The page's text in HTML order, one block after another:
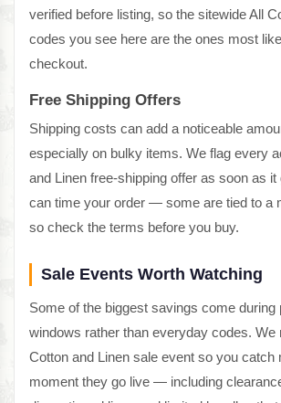
verified before listing, so the sitewide All
codes you see here are the ones most
checkout.
Free Shipping Offers
Shipping costs can add a noticeable
especially on bulky items. We flag every
and Linen free-shipping offer as soon as
can time your order — some are tied to a
so check the terms before you buy.
Sale Events Worth Watching
Some of the biggest savings come during
windows rather than everyday codes. We
Cotton and Linen sale event so you catch
moment they go live — including